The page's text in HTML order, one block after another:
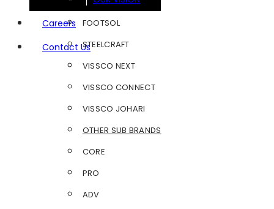
Careers
Contact Us
FOOTSOL
STEELCRAFT
VISSCO NEXT
VISSCO CONNECT
VISSCO JOHARI
OTHER SUB BRANDS
CORE
PRO
ADV